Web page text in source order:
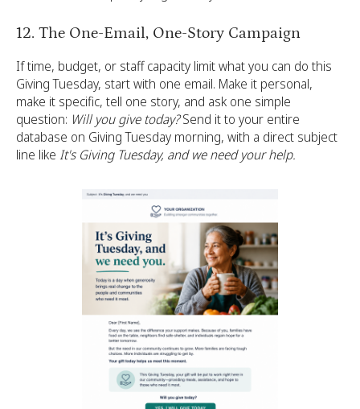
12. The One-Email, One-Story Campaign
If time, budget, or staff capacity limit what you can do this
Giving Tuesday, start with one email. Make it personal,
make it specific, tell one story, and ask one simple
question: Will you give today?Send it to your entire
database on Giving Tuesday morning, with a direct subject
line like It's Giving Tuesday, and we need your help.